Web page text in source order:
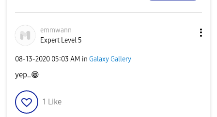
emmwann
Expert Level 5
‎08-13-2020 05:03 AM in Galaxy Gallery
yep..😁
1 Like